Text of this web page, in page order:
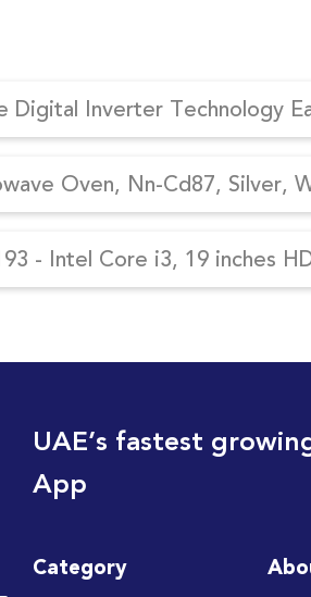
Digital Inverter Technology
Oven, Nn-Cd87, Silver,
- Intel Core i3, 19 inches
UAE’s fastest
App
Category